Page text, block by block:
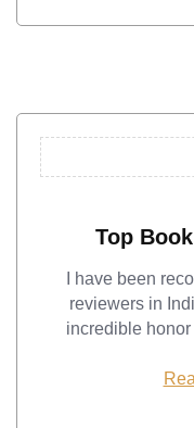
Top
I have been
reviewers in
incredible